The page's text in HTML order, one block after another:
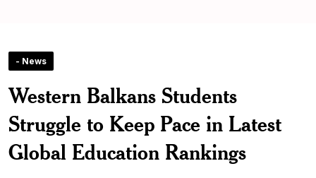
- News
Western Balkans Students
Struggle to Keep Pace in Latest
Global Education Rankings